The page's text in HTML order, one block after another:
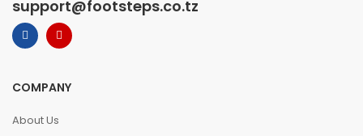
support@footsteps.co.tz
COMPANY
About Us